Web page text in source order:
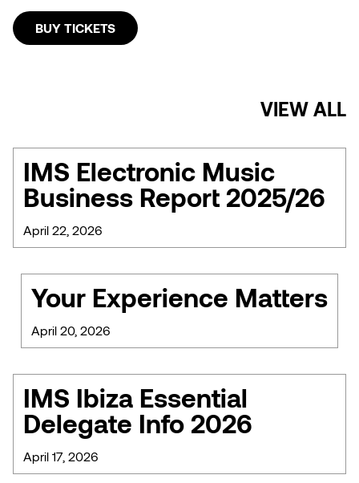
BUY TICKETS
VIEW ALL
IMS Electronic Music
Business Report 2025/26
April 22, 2026
Your Experience Matters
April 20, 2026
IMS Ibiza Essential
Delegate Info 2026
April 17, 2026